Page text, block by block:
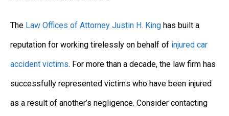
The Law Offices of Attorney Justin H. King has built a
reputation for working tirelessly on behalf of injured car
accident victims. For more than a decade, the law firm has
successfully represented victims who have been injured
as a result of another’s negligence. Consider contacting